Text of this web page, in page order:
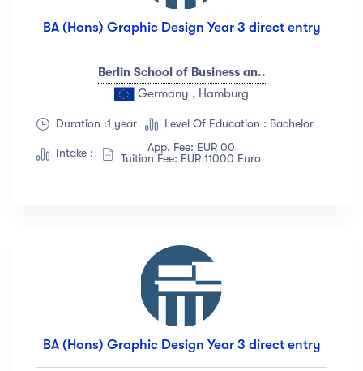
BA (Hons) Graphic Design Year 3 direct entry
Berlin School of Business an..
Germany , Hamburg
Duration :1 year Level Of Education : Bachelor
Intake :
App. Fee: EUR 00
Tuition Fee: EUR 11000 Euro
BA (Hons) Graphic Design Year 3 direct entry